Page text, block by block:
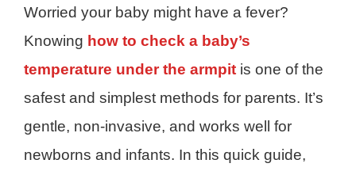
Worried your baby might have a fever?
Knowing how to check a baby’s
temperature under the armpit is one of the
safest and simplest methods for parents. It’s
gentle, non-invasive, and works well for
newborns and infants. In this quick guide,